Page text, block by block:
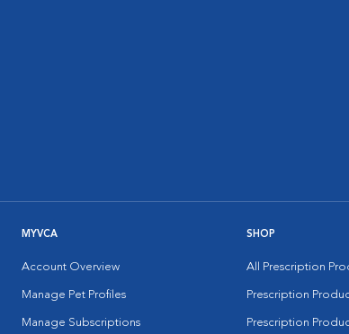
MYVCA
Account Overview
Manage Pet Profiles
Manage Subscriptions
SHOP
All Prescription
Prescription
Prescription